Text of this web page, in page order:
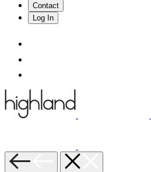
Contact
Log In